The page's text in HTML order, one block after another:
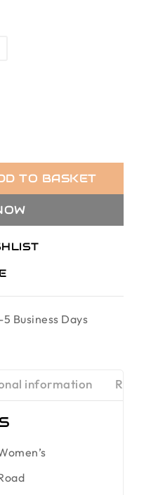
TO BASKET
5 Business Days
information